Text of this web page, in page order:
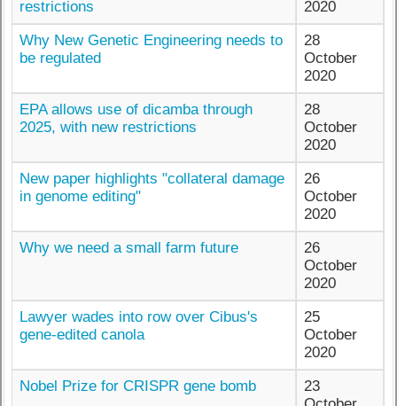
restrictions
2020
Why New Genetic Engineering needs to
be regulated
28
October
2020
EPA allows use of dicamba through
2025, with new restrictions
28
October
2020
New paper highlights "collateral damage
in genome editing"
26
October
2020
Why we need a small farm future
26
October
2020
Lawyer wades into row over Cibus's
gene-edited canola
25
October
2020
Nobel Prize for CRISPR gene bomb
23